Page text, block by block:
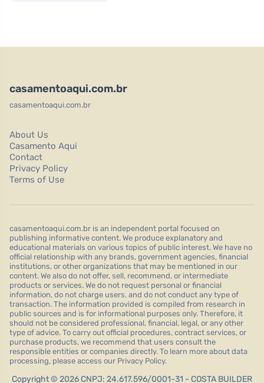
casamentoaqui.com.br
casamentoaqui.com.br
About Us
Casamento Aqui
Contact
Privacy Policy
Terms of Use
casamentoaqui.com.br is an independent portal focused on
publishing informative content. We produce explanatory and
educational materials on various topics of public interest. We have no
official relationship with any brands, government agencies, financial
institutions, or other organizations that may be mentioned in our
content. We also do not offer, sell, recommend, or intermediate
products or services. We do not request personal or financial
information, do not charge users, and do not conduct any type of
transaction. The information provided is compiled from research in
public sources and is for informational purposes only. Therefore, it
should not be considered professional, financial, legal, or any other
type of advice. To carry out official procedures, contract services, or
purchase products, we recommend that users consult the
responsible entities or companies directly. To learn more about data
processing, please access our Privacy Policy.
Copyright © 2026 CNPJ: 24.617.596/0001-31 - COSTA BUILDER